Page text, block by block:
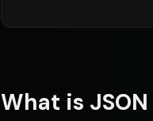
What is